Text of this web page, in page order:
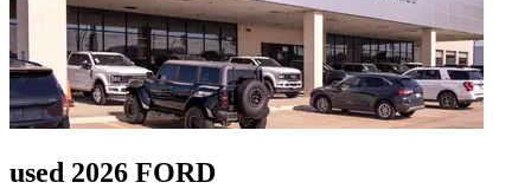
used 2026 FORD